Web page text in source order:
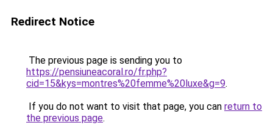
Redirect Notice
The previous page is sending you to
https://pensiuneacoral.ro/fr.php?
cid=15&kys=montres%20femme%20luxe&g=9.
If you do not want to visit that page, you can return to
the previous page.